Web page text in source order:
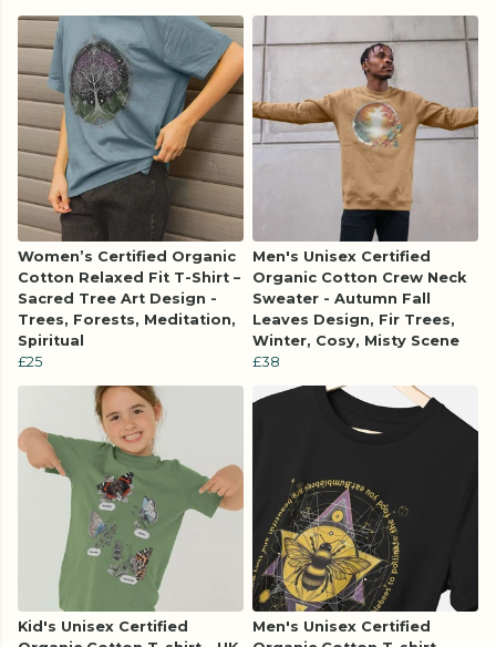
Women’s Certified Organic
Cotton Relaxed Fit T-Shirt –
Sacred Tree Art Design -
Trees, Forests, Meditation,
Spiritual
£25
Men's Unisex Certified
Organic Cotton Crew Neck
Sweater - Autumn Fall
Leaves Design, Fir Trees,
Winter, Cosy, Misty Scene
£38
Kid's Unisex Certified
Men's Unisex Certified